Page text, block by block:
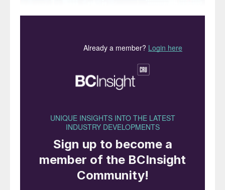
We compare and contrast the 2019 financial
performance of the major listed fertilizer producers,
following the publication of fourth-quarter results.
Nutrien: stable in a challenging year